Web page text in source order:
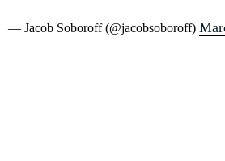
— Jacob Soboroff (@jacobsoboroff)